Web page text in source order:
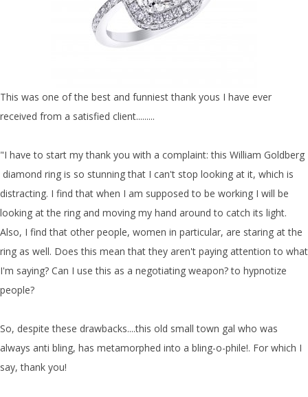
This was one of the best and funniest thank yous I have ever
received from a satisfied client.........
"I have to start my thank you with a complaint: this William Goldberg
diamond ring is so stunning that I can't stop looking at it, which is
distracting. I find that when I am supposed to be working I will be
looking at the ring and moving my hand around to catch its light.
Also, I find that other people, women in particular, are staring at the
ring as well. Does this mean that they aren't paying attention to what
I'm saying? Can I use this as a negotiating weapon? to hypnotize
people?
So, despite these drawbacks....this old small town gal who was
always anti bling, has metamorphed into a bling-o-phile!. For which I
say, thank you!